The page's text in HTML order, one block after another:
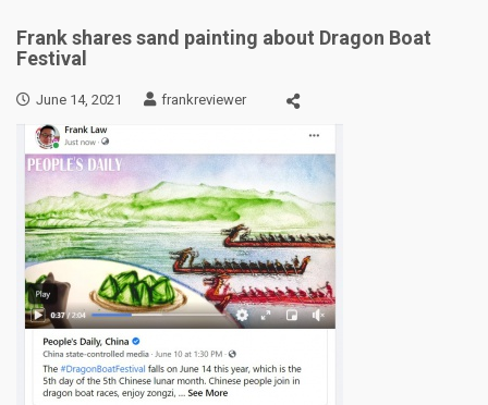
Frank shares sand painting about Dragon Boat
Festival
June 14, 2021 frankreviewer